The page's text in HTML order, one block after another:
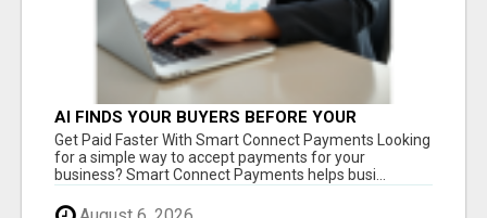
AI FINDS YOUR BUYERS BEFORE YOUR
COMPETITORS
Get Paid Faster With Smart Connect Payments Looking
for a simple way to accept payments for your
business? Smart Connect Payments helps busi...